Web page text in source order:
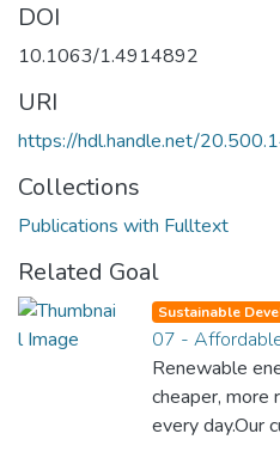
DOI
10.1063/1.4914892
URI
https://hdl.handle.net/
Collections
Publications with Fulltext
Related Goal
Sustainable
07 -
Renewable
cheaper, more
every day.Our